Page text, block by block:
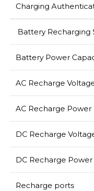
Charging
Battery Recharging
Battery Power
AC Recharge
AC Recharge Power
DC Recharge
DC Recharge
Recharge ports